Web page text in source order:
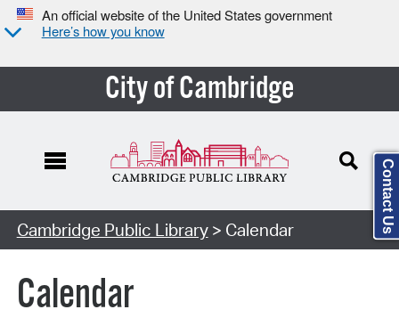
An official website of the United States government
Here’s how you know
City of Cambridge
Cambridge Public Library> Calendar
Calendar
Contact Us